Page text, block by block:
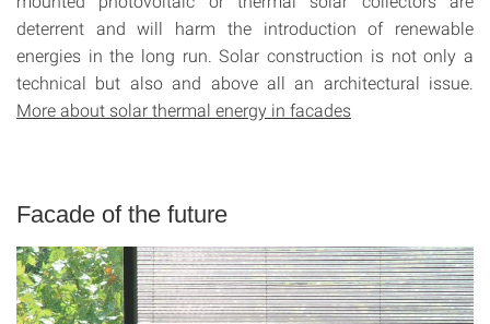
deterrent and will harm the introduction of renewable
energies in the long run. Solar construction is not only a
technical but also and above all an architectural issue.
More about solar thermal energy in facades
Facade of the future